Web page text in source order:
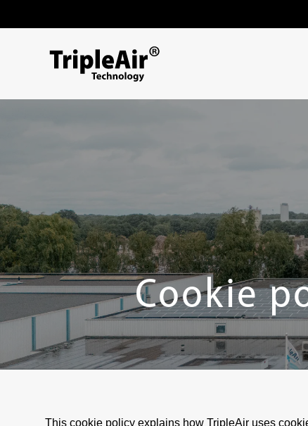
Cookie
This cookie policy explains how TripleAir uses